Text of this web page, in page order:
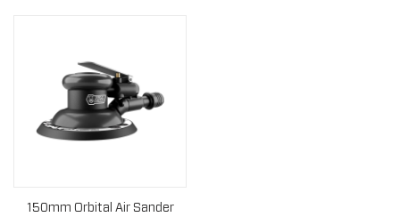
150mm Orbital Air Sander